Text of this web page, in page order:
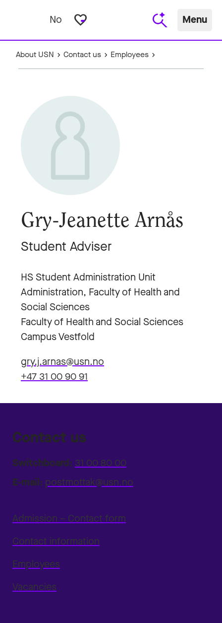
No favorite_border Menu
About USN Contact us Employees
Gry-Jeanette Arnås
Student Adviser
HS Student Administration Unit
Administration, Faculty of Health and
Social Sciences
Faculty of Health and Social Sciences
Campus Vestfold
gry.j.arnas@usn.no
+47 31 00 90 91
Contact us
Switchboard: 31 00 80 00
E-mail: postmottak@usn.no
Admission – Contact form
Contact information
Employees
Vacancies